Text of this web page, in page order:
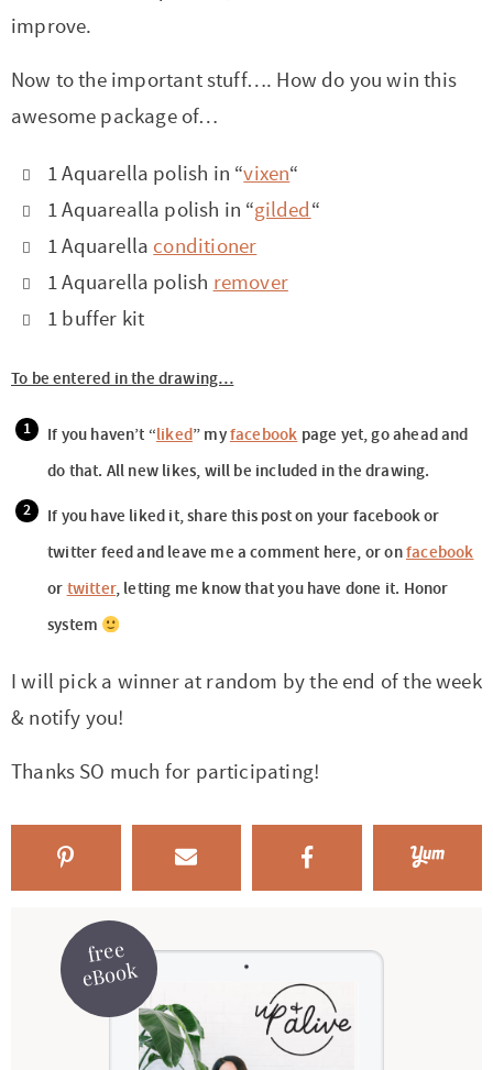
improve.
Now to the important stuff…. How do you win this
awesome package of…
1 Aquarella polish in “vixen“
1 Aquarealla polish in “gilded“
1 Aquarella conditioner
1 Aquarella polish remover
1 buffer kit
To be entered in the drawing…
If you haven’t “liked” myfacebook page yet, go ahead and
do that. All new likes, will be included in the drawing.
If you have liked it, share this post on your facebook or
twitter feed and leave me a comment here, or onfacebook
or twitter, letting me know that you have done it. Honor
system
I will pick a winner at random by the end of the week
& notify you!
Thanks SO much for participating!
free
eBook